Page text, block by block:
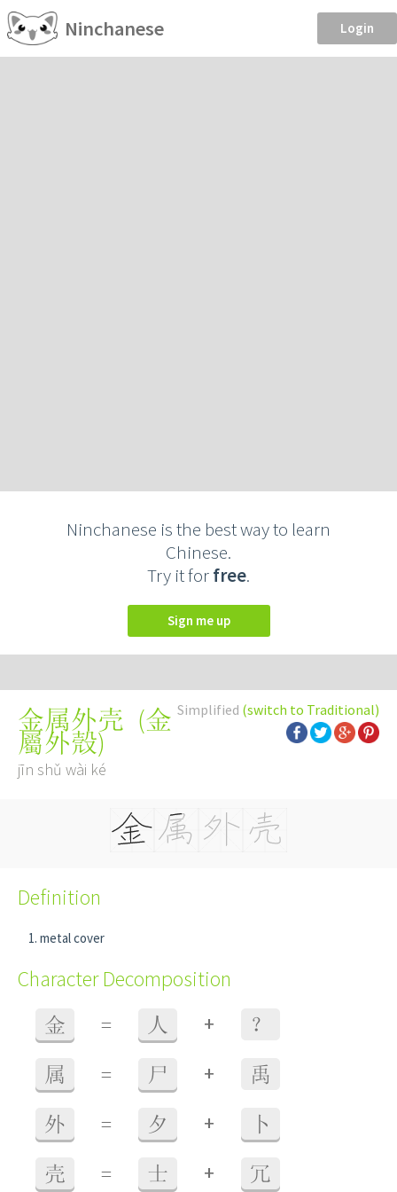
Ninchanese Login
Ninchanese is the best way to learn
Chinese.
Try it forfree.
Sign me up
Simplified (switch to Traditional)
金属外壳 (金
屬外殼)
jīn shǔ wài ké
Definition
metal cover
Character Decomposition
金 = 人 + ？
属 = 尸 + 禹
外 = 夕 + 卜
壳 = 士 + 冗